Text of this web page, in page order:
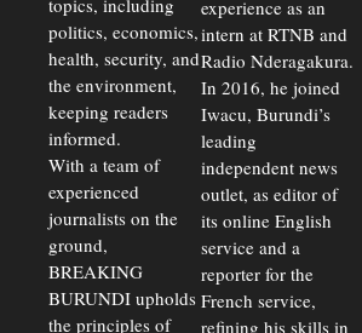
topics, including
politics, economics,
health, security, and
the environment,
keeping readers
informed.
With a team of
experienced
journalists on the
ground,
BREAKING
BURUNDI upholds
the principles of
experience as an
intern at RTNB and
Radio Nderagakura.
In 2016, he joined
Iwacu, Burundi’s
leading
independent news
outlet, as editor of
its online English
service and a
reporter for the
French service,
refining his skills in